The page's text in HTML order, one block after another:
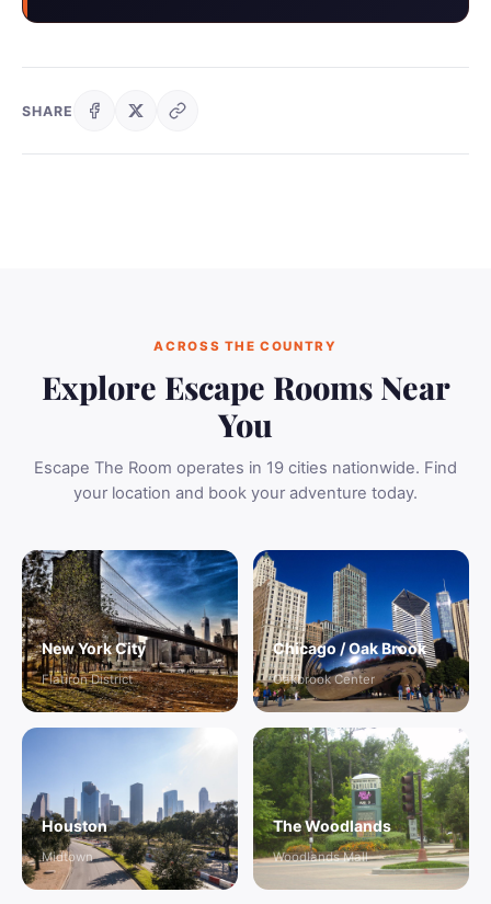
SHARE
ACROSS THE COUNTRY
Explore Escape Rooms Near
You
Escape The Room operates in 19 cities nationwide. Find
your location and book your adventure today.
New York City
Flatiron District
Chicago / Oak Brook
Oakbrook Center
Houston
Midtown
The Woodlands
Woodlands Mall